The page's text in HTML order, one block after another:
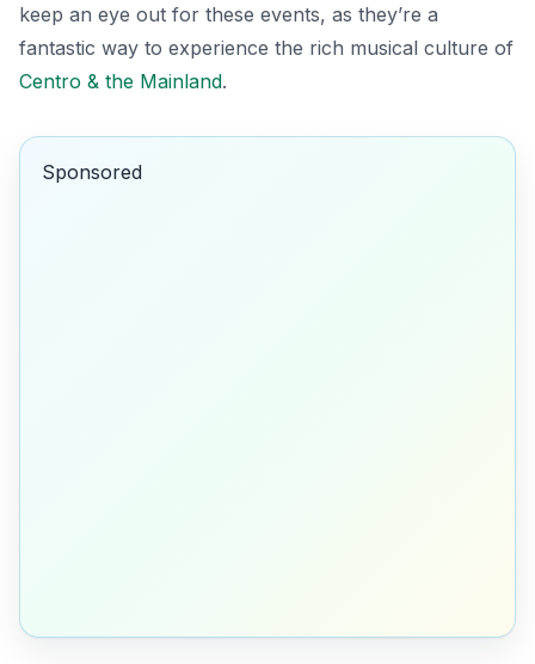
keep an eye out for these events, as they’re a
fantastic way to experience the rich musical culture of
Centro & the Mainland.
Sponsored